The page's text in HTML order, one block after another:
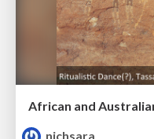
African and
nichsara